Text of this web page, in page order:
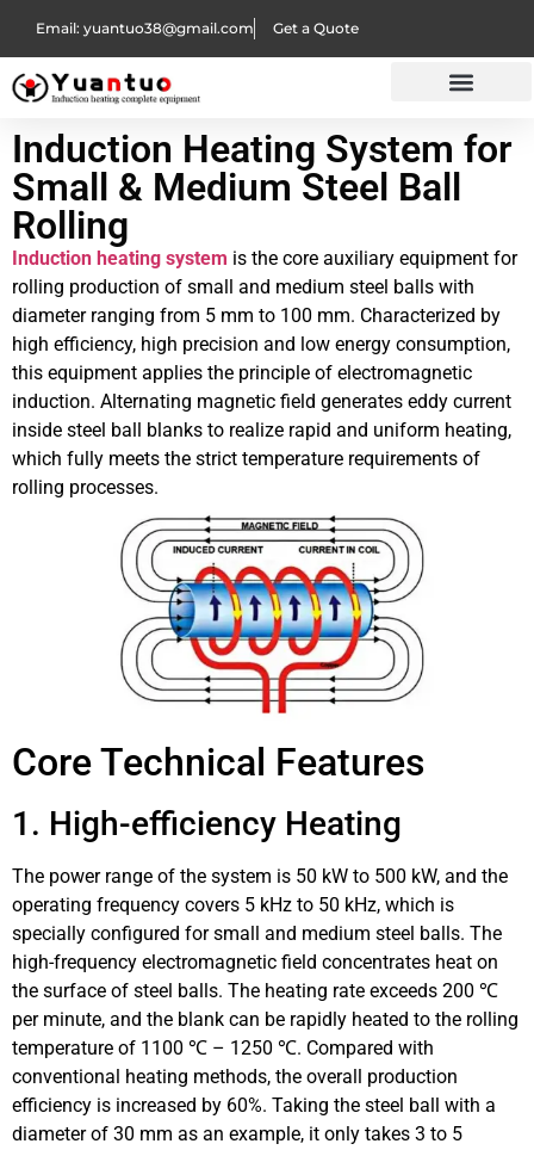
Email: yuantuo38@gmail.com Get a Quote
Induction Heating System for
Small & Medium Steel Ball
Rolling
Induction heating system is the core auxiliary equipment for
rolling production of small and medium steel balls with
diameter ranging from 5 mm to 100 mm. Characterized by
high efficiency, high precision and low energy consumption,
this equipment applies the principle of electromagnetic
induction. Alternating magnetic field generates eddy current
inside steel ball blanks to realize rapid and uniform heating,
which fully meets the strict temperature requirements of
rolling processes.
Core Technical Features
1. High-efficiency Heating
The power range of the system is 50 kW to 500 kW, and the
operating frequency covers 5 kHz to 50 kHz, which is
specially configured for small and medium steel balls. The
high-frequency electromagnetic field concentrates heat on
the surface of steel balls. The heating rate exceeds 200 ℃
per minute, and the blank can be rapidly heated to the rolling
temperature of 1100 ℃ – 1250 ℃. Compared with
conventional heating methods, the overall production
efficiency is increased by 60%. Taking the steel ball with a
diameter of 30 mm as an example, it only takes 3 to 5